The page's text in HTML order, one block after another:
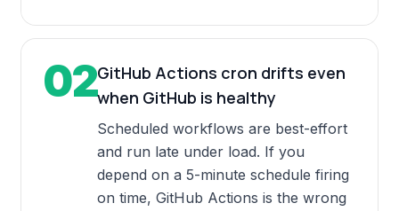
02GitHub Actions cron drifts even
when GitHub is healthy
Scheduled workflows are best-effort
and run late under load. If you
depend on a 5-minute schedule firing
on time, GitHub Actions is the wrong